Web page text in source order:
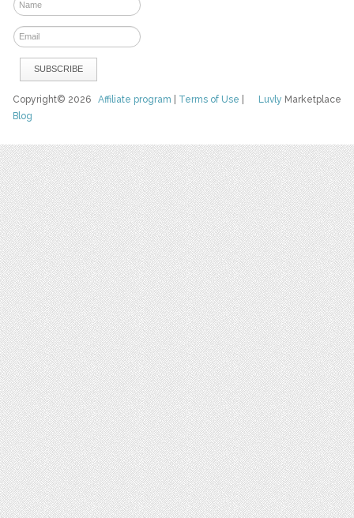
Luvly Marketplace
Copyright© 2026Affiliate program Terms of Use
Blog